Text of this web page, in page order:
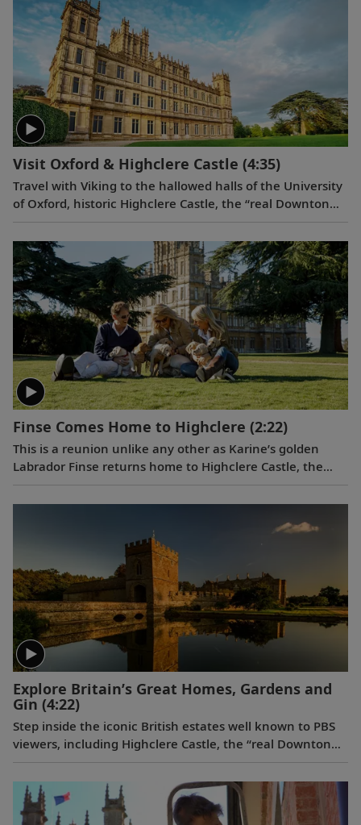
Visit Oxford & Highclere Castle (4:35)
Travel with Viking to the hallowed halls of the University
of Oxford, historic Highclere Castle, the “real Downton
Abbey,” grand Blenheim Palace and the fabled villages of
the Cotswolds.
Finse Comes Home to Highclere (2:22)
This is a reunion unlike any other as Karine’s golden
Labrador Finse returns home to Highclere Castle, the
"real Downton Abbey,” and gets reacquainted with her
brothers and sisters.
Explore Britain’s Great Homes, Gardens and
Gin (4:22)
Step inside the iconic British estates well known to PBS
viewers, including Highclere Castle, the “real Downton
Abbey”;Wolf Hall’s Broughton Castle; and Chavenage
House, better known as Trenwith inPoldark. Beyond
these impressive homes, learn the story behind the
legendary Bombay Sapphire gin at its historic distillery.